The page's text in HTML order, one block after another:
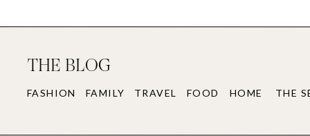
Wednesday so those two days really
THE BLOG
FASHION FAMILY TRAVEL FOOD HOME THE